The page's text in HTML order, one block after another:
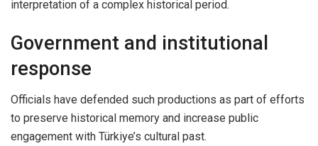
interpretation of a complex historical period.
Government and institutional
response
Officials have defended such productions as part of efforts
to preserve historical memory and increase public
engagement with Türkiye’s cultural past.